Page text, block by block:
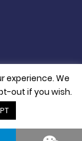
experience. We
out if you wish.